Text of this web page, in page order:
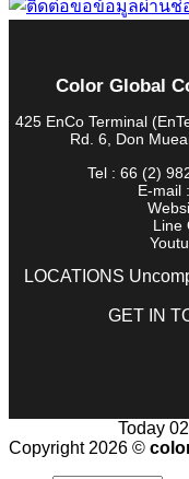
Color Global
425 EnCo Terminal
Rd. 6, Don
Tel : 66 (2)
E-mail
Line
LOCATIONS
GET IN
Today
Copyright 2026 ©